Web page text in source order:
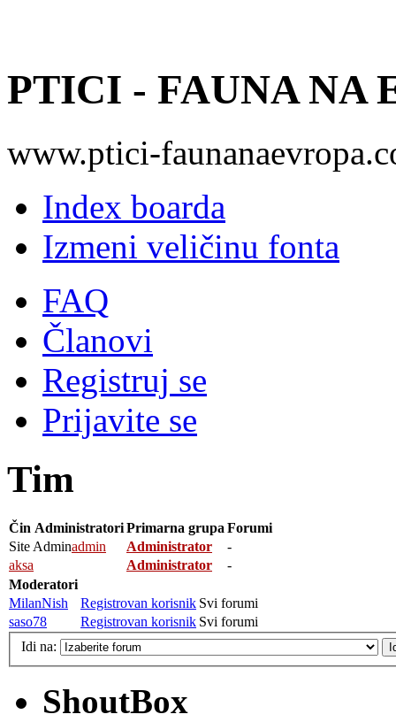
PTICI - FAUNA NA
www.ptici-
Index boarda
Izmeni veličinu fonta
FAQ
Članovi
Registruj se
Prijavite se
Tim
Čin AdministratoriPrimarna grupa Forumi
Site Adminadmin Administrator
-
aksa
Administrator
-
Moderatori
MilanNish
Registrovan korisnik Svi forumi
saso78
Registrovan korisnik Svi forumi
Idi na:
ShoutBox